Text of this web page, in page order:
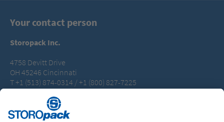
Your contact person
Storopack Inc.
4758 Devitt Drive
OH 45246 Cincinnati
T +1 (513) 874-0314 / +1 (800) 827-7225